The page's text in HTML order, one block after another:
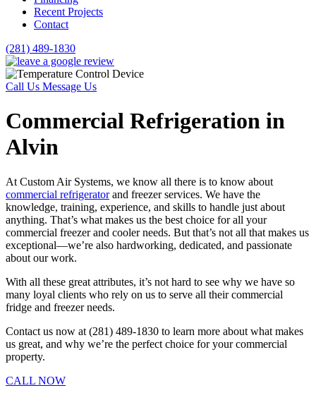
Recent Projects
Contact
(281) 489-1830
Call Us Message Us
Commercial Refrigeration in
Alvin
At Custom Air Systems, we know all there is to know about
commercial refrigeratorand freezer services. We have the
knowledge, training, experience, and skills to handle just about
anything. That’s what makes us the best choice for all your
commercial freezer and cooler needs. But that’s not all that makes us
exceptional—we’re also hardworking, dedicated, and passionate
about our work.
With all these great attributes, it’s not hard to see why we have so
many loyal clients who rely on us to serve all their commercial
fridge and freezer needs.
Contact us now at (281) 489-1830 to learn more about what makes
us great, and why we’re the perfect choice for your commercial
property.
CALL NOW